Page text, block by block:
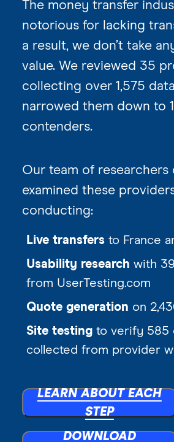
The money transfer
notorious for lacking
a result, we don’t take
value. We reviewed 35
collecting over 1,575
narrowed them down to
contenders.
Our team of researchers
examined these
conducting:
Live transfers to France
Usability research with
from UserTesting.com
Quote generation on
Site testing to verify 585
collected from provider
LEARN ABOUT EACH
STEP
DOWNLOAD